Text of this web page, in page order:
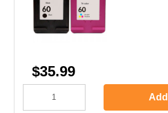
$35.99